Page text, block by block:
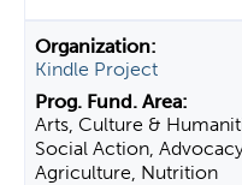
Kindle Project
Arts, Culture &
Social Action,
Agriculture, Nutrition